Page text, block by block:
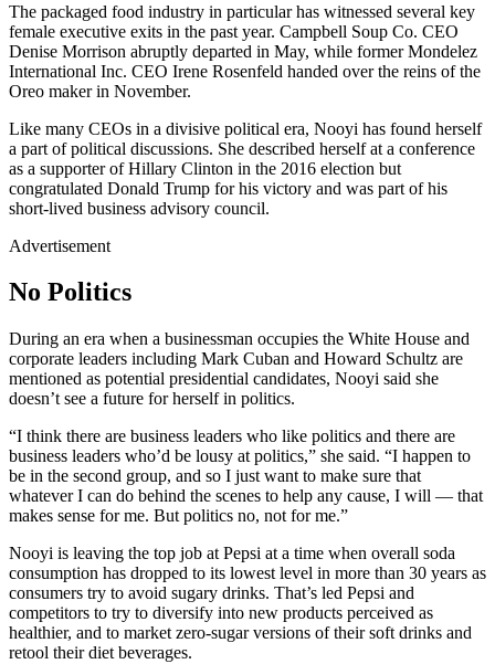
The packaged food industry in particular has witnessed several key
female executive exits in the past year. Campbell Soup Co. CEO
Denise Morrison abruptly departed in May, while former Mondelez
International Inc. CEO Irene Rosenfeld handed over the reins of the
Oreo maker in November.
Like many CEOs in a divisive political era, Nooyi has found herself
a part of political discussions. She described herself at a conference
as a supporter of Hillary Clinton in the 2016 election but
congratulated Donald Trump for his victory and was part of his
short-lived business advisory council.
Advertisement
No Politics
During an era when a businessman occupies the White House and
corporate leaders including Mark Cuban and Howard Schultz are
mentioned as potential presidential candidates, Nooyi said she
doesn’t see a future for herself in politics.
“I think there are business leaders who like politics and there are
business leaders who’d be lousy at politics,” she said. “I happen to
be in the second group, and so I just want to make sure that
whatever I can do behind the scenes to help any cause, I will — that
makes sense for me. But politics no, not for me.”
Nooyi is leaving the top job at Pepsi at a time when overall soda
consumption has dropped to its lowest level in more than 30 years as
consumers try to avoid sugary drinks. That’s led Pepsi and
competitors to try to diversify into new products perceived as
healthier, and to market zero-sugar versions of their soft drinks and
retool their diet beverages.